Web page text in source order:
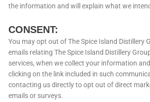
the information and will explain what we
CONSENT:
You may opt out of The Spice Island Distillery
emails relating The Spice Island Distillery
services, when we collect your information
clicking on the link included in such
contacting us directly to opt out of direct
emails or surveys.